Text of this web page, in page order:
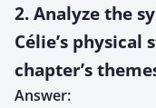
2. Analyze the
Célie’s
chapter’s
Answer: